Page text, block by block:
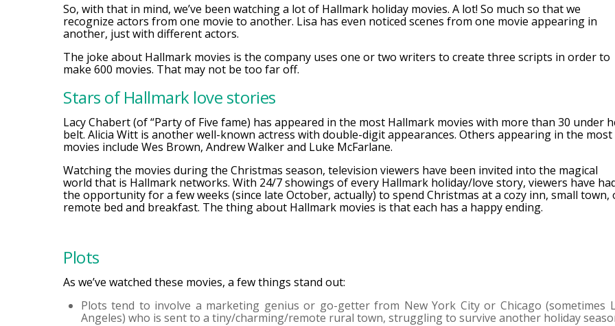
So, with that in mind, we’ve been watching a lot of Hallmark holiday movies. A lot! So much so that we
recognize actors from one movie to another. Lisa has even noticed scenes from one movie appearing in
another, just with different actors.
The joke about Hallmark movies is the company uses one or two writers to create three scripts in order to
make 600 movies. That may not be too far off.
Stars of Hallmark love stories
Lacy Chabert (of “Party of Five fame) has appeared in the most Hallmark movies with more than 30 under
belt. Alicia Witt is another well-known actress with double-digit appearances. Others appearing in the most
movies include Wes Brown, Andrew Walker and Luke McFarlane.
Watching the movies during the Christmas season, television viewers have been invited into the magical
world that is Hallmark networks. With 24/7 showings of every Hallmark holiday/love story, viewers have
the opportunity for a few weeks (since late October, actually) to spend Christmas at a cozy inn, small town,
remote bed and breakfast. The thing about Hallmark movies is that each has a happy ending.
Plots
As we’ve watched these movies, a few things stand out:
Plots tend to involve a marketing genius or go-getter from New York City or Chicago (sometimes
Angeles) who is sent to a tiny/charming/remote rural town, struggling to survive another holiday